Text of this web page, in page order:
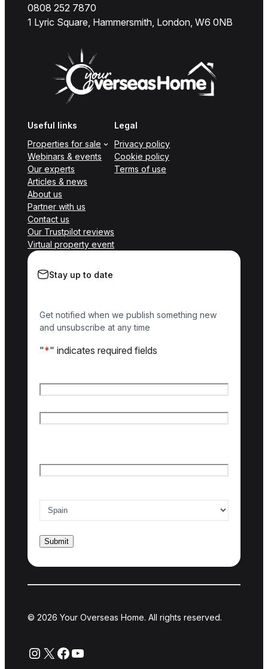
0808 252 7870
1 Lyric Square, Hammersmith, London, W6 0NB
Useful links
Properties for sale
Webinars & events
Our experts
Articles & news
About us
Partner with us
Contact us
Our Trustpilot reviews
Virtual property event
Legal
Privacy policy
Cookie policy
Terms of use
Stay up to date
Get notified when we publish something new
and unsubscribe at any time
"*" indicates required fields
© 2026 Your Overseas Home. All rights reserved.
Instagram
X Facebook
YouTube